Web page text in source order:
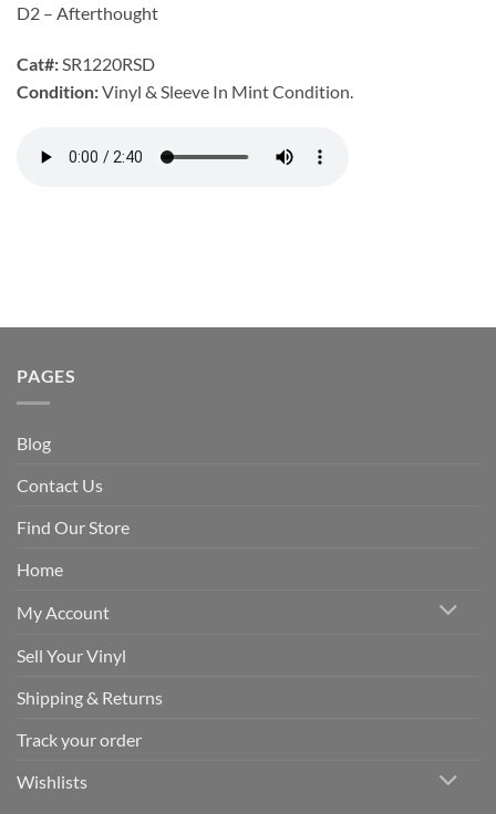
D2 – Afterthought
Cat#: SR1220RSD
Condition:Vinyl & Sleeve In Mint Condition.
PAGES
Blog
Contact Us
Find Our Store
Home
My Account
Sell Your Vinyl
Shipping & Returns
Track your order
Wishlists